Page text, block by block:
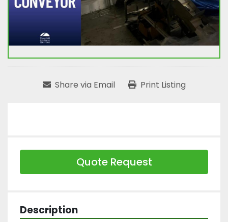
Share via Email Print Listing
Quote Request
Description